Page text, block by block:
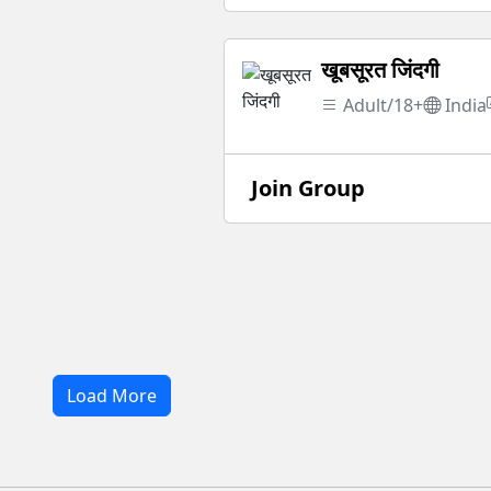
खूबसूरत जिंदगी
Adult/18+ India
Join Group
Load More